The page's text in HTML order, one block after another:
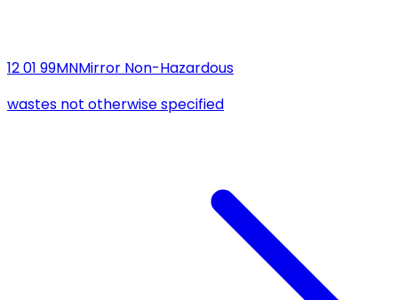
12 01 99MNMirror Non-Hazardous
wastes not otherwise specified